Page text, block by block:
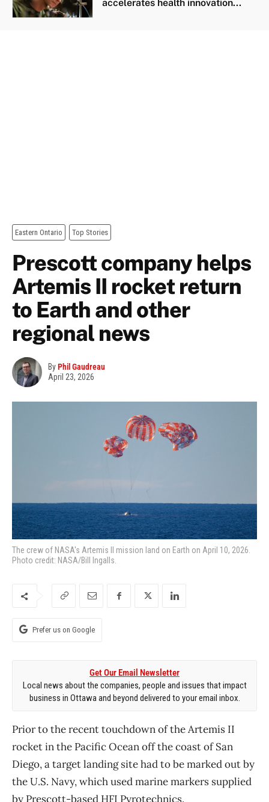
accelerates health innovation...